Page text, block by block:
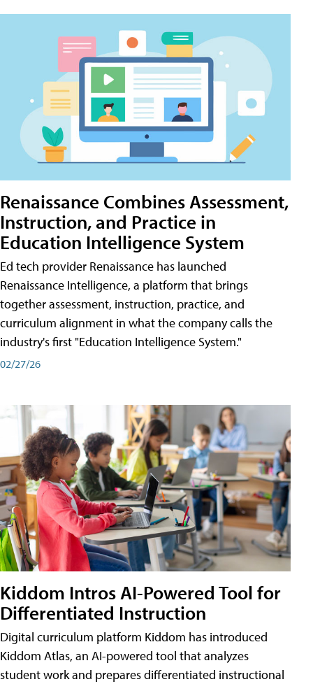
Renaissance Combines Assessment,
Instruction, and Practice in
Education Intelligence System
Ed tech provider Renaissance has launched
Renaissance Intelligence, a platform that brings
together assessment, instruction, practice, and
curriculum alignment in what the company calls the
industry's first "Education Intelligence System."
02/27/26
Kiddom Intros AI-Powered Tool for
Differentiated Instruction
Digital curriculum platform Kiddom has introduced
Kiddom Atlas, an AI-powered tool that analyzes
student work and prepares differentiated instructional